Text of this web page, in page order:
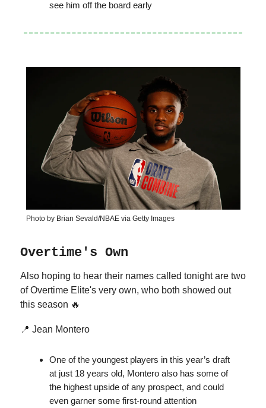
see him off the board early
Photo by Brian Sevald/NBAE via Getty Images
Overtime's Own
Also hoping to hear their names called tonight are two
of Overtime Elite's very own, who both showed out
this season 🔥
📍 Jean Montero
One of the youngest players in this year’s draft
at just 18 years old, Montero also has some of
the highest upside of any prospect, and could
even garner some first-round attention